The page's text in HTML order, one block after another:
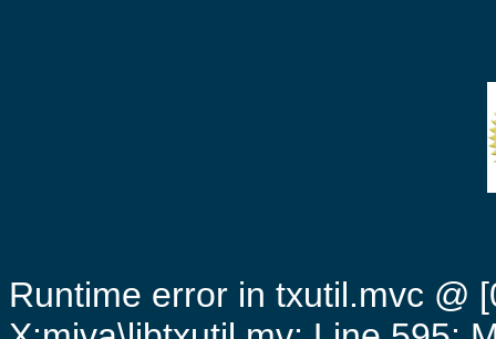
Runtime error in txutil.mvc @